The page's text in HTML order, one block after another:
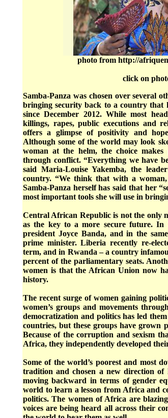
photo from http://
click on
Samba-Panza was chosen over several
bringing security back to a country that
since December 2012. While most
killings, rapes, public executions and
offers a glimpse of positivity and
Although some of the world may look
woman at the helm, the choice
through conflict. “Everything we have
said Maria-Louise Yakemba, the
country. “We think that with a
Samba-Panza herself has said that her
most important tools she will use in
Central African Republic is not the only
as the key to a more secure future. In
president Joyce Banda, and in the
prime minister. Liberia recently re-
term, and in Rwanda – a country
percent of the parliamentary seats.
women is that the African Union now
history.
The recent surge of women gaining
women’s groups and movements
democratization and politics has led
countries, but these groups have
Because of the corruption and sexism
Africa, they independently developed
Some of the world’s poorest and most
tradition and chosen a new direction of
moving backward in terms of gender
world to learn a lesson from Africa and
politics. The women of Africa are
voices are being heard all across their